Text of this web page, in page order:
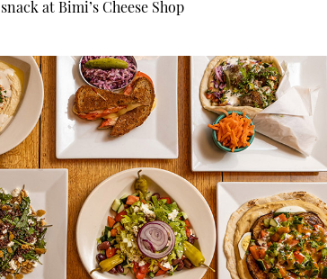
at Bimi’s Cheese Shop